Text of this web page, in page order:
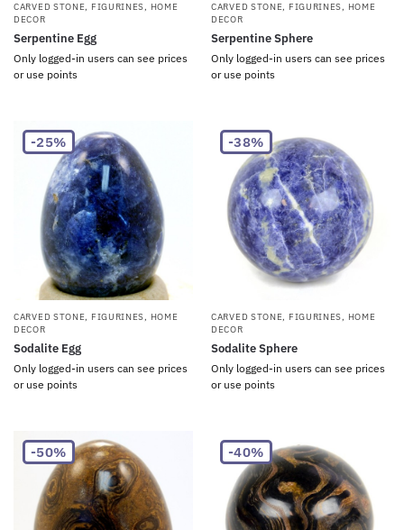
CARVED STONE, FIGURINES, HOME
DECOR
Serpentine Egg
Only logged-in users can see prices
or use points
CARVED STONE, FIGURINES, HOME
DECOR
Serpentine Sphere
Only logged-in users can see prices
or use points
-25%
CARVED STONE, FIGURINES, HOME
DECOR
Sodalite Egg
Only logged-in users can see prices
or use points
-38%
CARVED STONE, FIGURINES, HOME
DECOR
Sodalite Sphere
Only logged-in users can see prices
or use points
-50% -40%